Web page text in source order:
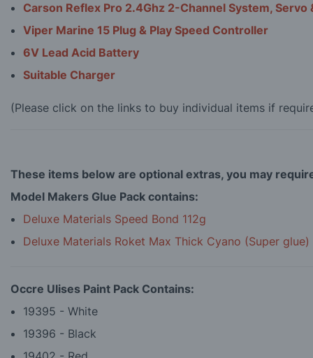
Carson Reflex Pro 2.4Ghz 2-Channel System,
Viper Marine 15 Plug & Play Speed Controller
6V Lead Acid Battery
Suitable Charger
(Please click on the links to buy individual items if
These items below are optional extras, you may
Model Makers Glue Pack contains:
Deluxe Materials Speed Bond 112g
Deluxe Materials Roket Max Thick Cyano (Super glue)
Occre Ulises Paint Pack Contains:
19395 - White
19396 - Black